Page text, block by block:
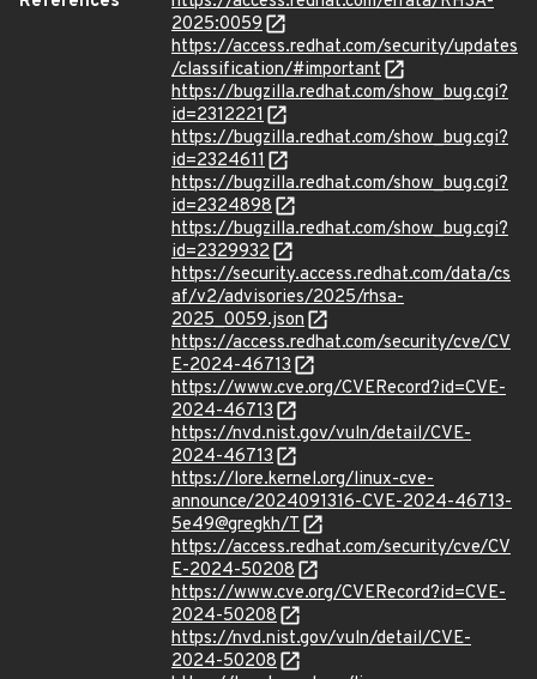
2025:0059
https://access.redhat.com/security/updates
/classification/#important
https://bugzilla.redhat.com/show_bug.cgi?
id=2312221
https://bugzilla.redhat.com/show_bug.cgi?
id=2324611
https://bugzilla.redhat.com/show_bug.cgi?
id=2324898
https://bugzilla.redhat.com/show_bug.cgi?
id=2329932
https://security.access.redhat.com/data/cs
af/v2/advisories/2025/rhsa-
2025_0059.json
https://access.redhat.com/security/cve/CV
E-2024-46713
https://www.cve.org/CVERecord?id=CVE-
2024-46713
https://nvd.nist.gov/vuln/detail/CVE-
2024-46713
https://lore.kernel.org/linux-cve-
announce/2024091316-CVE-2024-46713-
5e49@gregkh/T
https://access.redhat.com/security/cve/CV
E-2024-50208
https://www.cve.org/CVERecord?id=CVE-
2024-50208
https://nvd.nist.gov/vuln/detail/CVE-
2024-50208